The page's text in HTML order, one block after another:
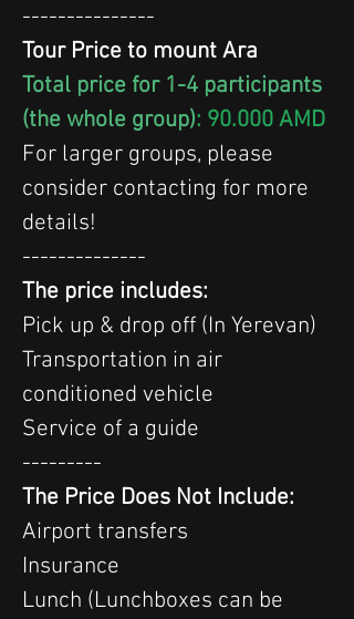
---------------
Tour Price to mount Ara
Total price for 1-4 participants
(the whole group): 90.000 AMD
For larger groups, please
consider contacting for more
details!
--------------
The price includes:
Pick up & drop off (In Yerevan)
Transportation in air
conditioned vehicle
Service of a guide
---------
The Price Does Not Include:
Airport transfers
Insurance
Lunch (Lunchboxes can be